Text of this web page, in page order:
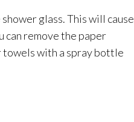
glass. This will cause
can remove the paper
towels with a spray bottle